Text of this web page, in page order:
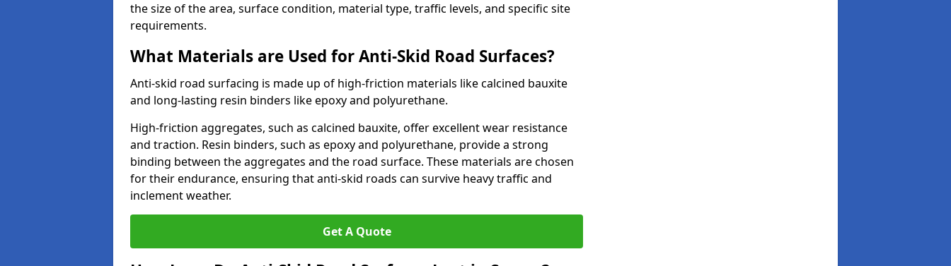
the size of the area, surface condition, material type, traffic levels, and specific site
requirements.
What Materials are Used for Anti-Skid Road Surfaces?
Anti-skid road surfacing is made up of high-friction materials like calcined bauxite
and long-lasting resin binders like epoxy and polyurethane.
High-friction aggregates, such as calcined bauxite, offer excellent wear resistance
and traction. Resin binders, such as epoxy and polyurethane, provide a strong
binding between the aggregates and the road surface. These materials are chosen
for their endurance, ensuring that anti-skid roads can survive heavy traffic and
inclement weather.
Get A Quote